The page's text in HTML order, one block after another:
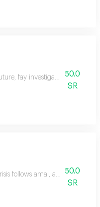
fay investigates her
50.0
SR
follows amal, a young
50.0
SR